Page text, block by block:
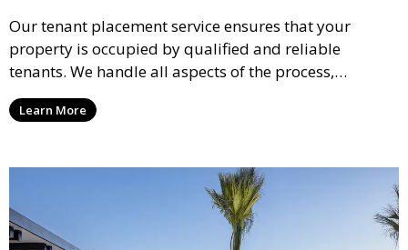
Our tenant placement service ensures that your
property is occupied by qualified and reliable
tenants. We handle all aspects of the process,
including marketing, screening, and lease
agreements, to provide peace of mind and maximize
Learn More